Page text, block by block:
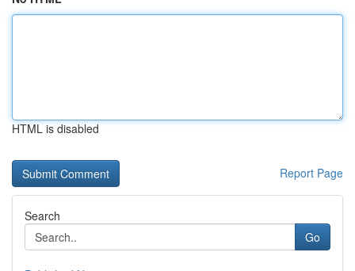
HTML is disabled
Report Page
Search
Go